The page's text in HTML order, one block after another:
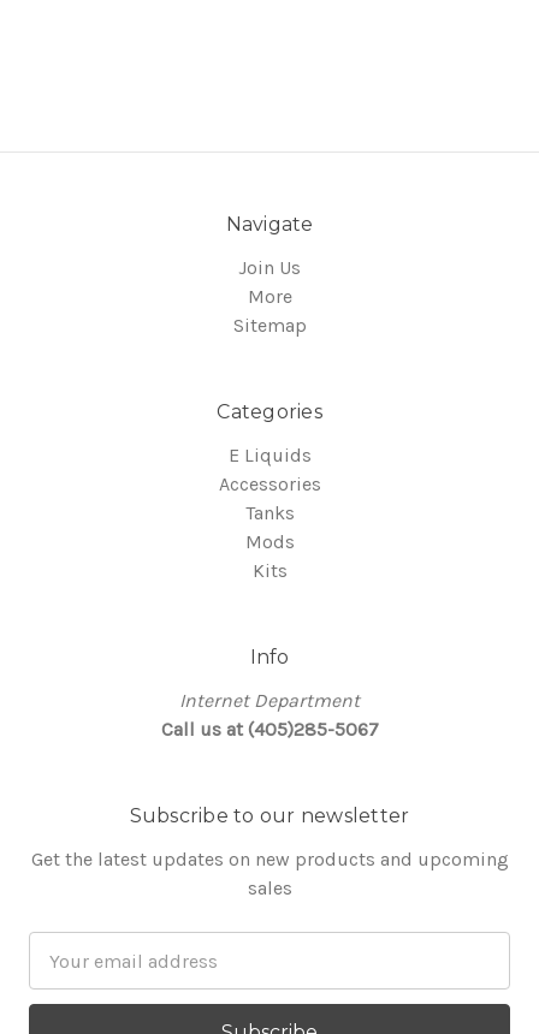
Navigate
Join Us
More
Sitemap
Categories
E Liquids
Accessories
Tanks
Mods
Kits
Info
Internet Department
Call us at (405)285-5067
Subscribe to our newsletter
Get the latest updates on new products and upcoming
sales
Address